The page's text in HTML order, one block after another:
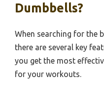
Dumbbells?
When searching for the
there are several key
you get the most
for your workouts.